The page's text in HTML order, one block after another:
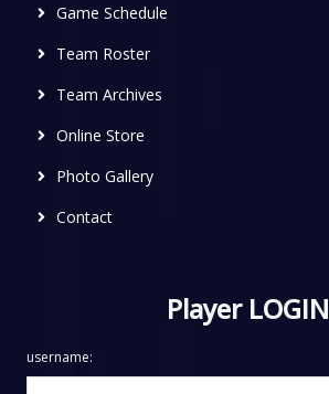
Game Schedule
Team Roster
Team Archives
Online Store
Photo Gallery
Contact
Player LOGIN
username: